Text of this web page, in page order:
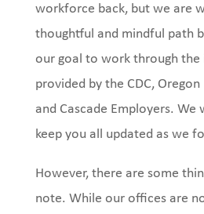
workforce back, but we are
thoughtful and mindful path
our goal to work through
provided by the CDC,
and Cascade Employers.
keep you all updated as we
However, there are some
note. While our offices are